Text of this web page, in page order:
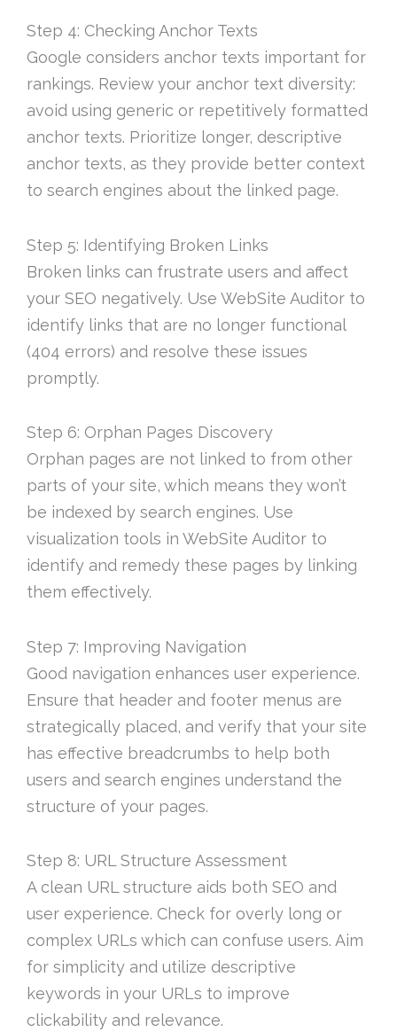
Step 4: Checking Anchor Texts
Google considers anchor texts important for
rankings. Review your anchor text diversity:
avoid using generic or repetitively formatted
anchor texts. Prioritize longer, descriptive
anchor texts, as they provide better context
to search engines about the linked page.
Step 5: Identifying Broken Links
Broken links can frustrate users and affect
your SEO negatively. Use WebSite Auditor to
identify links that are no longer functional
(404 errors) and resolve these issues
promptly.
Step 6: Orphan Pages Discovery
Orphan pages are not linked to from other
parts of your site, which means they won’t
be indexed by search engines. Use
visualization tools in WebSite Auditor to
identify and remedy these pages by linking
them effectively.
Step 7: Improving Navigation
Good navigation enhances user experience.
Ensure that header and footer menus are
strategically placed, and verify that your site
has effective breadcrumbs to help both
users and search engines understand the
structure of your pages.
Step 8: URL Structure Assessment
A clean URL structure aids both SEO and
user experience. Check for overly long or
complex URLs which can confuse users. Aim
for simplicity and utilize descriptive
keywords in your URLs to improve
clickability and relevance.